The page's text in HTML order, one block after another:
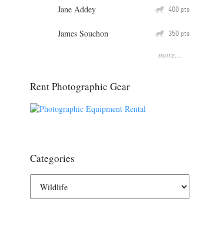
Jane Addey Q 400 pts
James Souchon Q 350 pts
more...
Rent Photographic Gear
Categories